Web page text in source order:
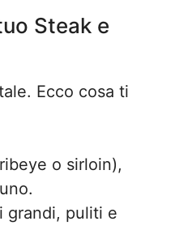
Steak e
Ecco cosa ti
o sirloin),
grandi, puliti e